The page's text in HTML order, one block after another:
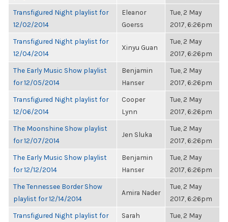
Transfigured Night playlist for
12/02/2014
Eleanor
Goerss
Tue, 2 May
2017, 6:26pm
Transfigured Night playlist for
12/04/2014
Xinyu Guan
Tue, 2 May
2017, 6:26pm
The Early Music Show playlist
for 12/05/2014
Benjamin
Hanser
Tue, 2 May
2017, 6:26pm
Transfigured Night playlist for
12/06/2014
Cooper
Lynn
Tue, 2 May
2017, 6:26pm
The Moonshine Show playlist
for 12/07/2014
Jen Sluka
Tue, 2 May
2017, 6:26pm
The Early Music Show playlist
for 12/12/2014
Benjamin
Hanser
Tue, 2 May
2017, 6:26pm
The Tennessee Border Show
playlist for 12/14/2014
Amira Nader
Tue, 2 May
2017, 6:26pm
Transfigured Night playlist for
Sarah
Tue, 2 May